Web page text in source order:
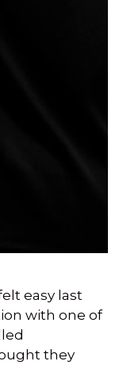
easy last
with one of
they